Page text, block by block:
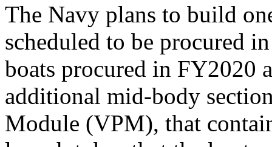
The Navy plans to build
scheduled to be procured
boats procured in FY2020
additional mid-body
Module (VPM), that